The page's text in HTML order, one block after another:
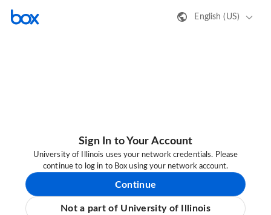
English (US)
Sign In to Your Account
University of Illinois uses your network credentials. Please
continue to log in to Box using your network account.
Continue
Not a part of University of Illinois